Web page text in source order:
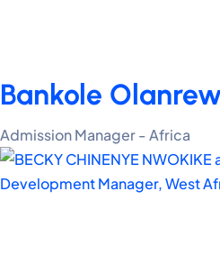
Bankole
Admission Manager - Africa